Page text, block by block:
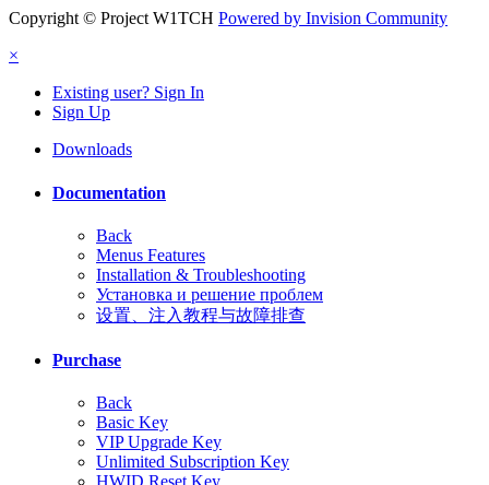
Copyright © Project W1TCH Powered by Invision Community
×
Existing user? Sign In
Sign Up
Downloads
Documentation
Back
Menus Features
Installation & Troubleshooting
Установка и решение проблем
设置、注入教程与故障排查
Purchase
Back
Basic Key
VIP Upgrade Key
Unlimited Subscription Key